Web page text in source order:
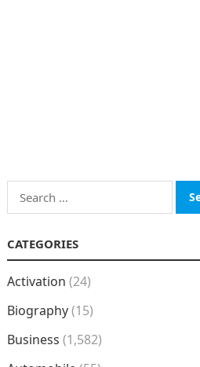
Search
for:
CATEGORIES
Activation (24)
Biography(15)
Business (1,582)